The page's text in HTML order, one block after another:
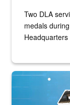
Two DLA
medals
Graphic